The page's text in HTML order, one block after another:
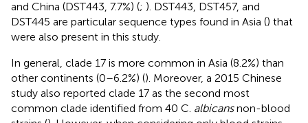
and China (DST443, 7.7%) (; ). DST443, DST457, and
DST445 are particular sequence types found in Asia () that
were also present in this study.
In general, clade 17 is more common in Asia (8.2%) than
other continents (0–6.2%) (). Moreover, a 2015 Chinese
study also reported clade 17 as the second most
common clade identified from 40 C. albicansnon-blood